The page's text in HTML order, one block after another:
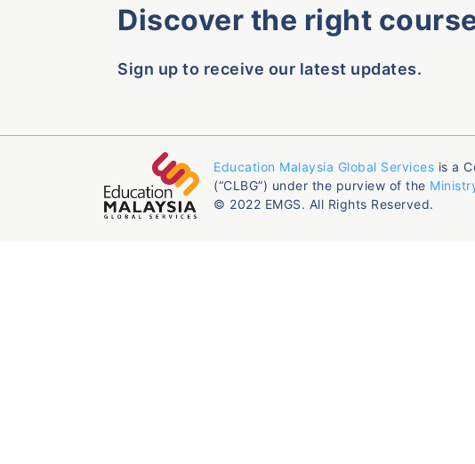
Discover the right
Sign up to receive our latest updates.
Education Malaysia Global Services is a
(“CLBG”) under the purview of the
© 2022 EMGS. All Rights Reserved.